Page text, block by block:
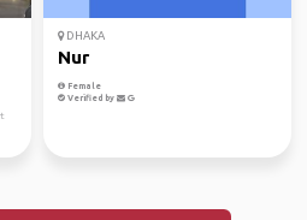
DHAKA
Nur
Female
Verified by